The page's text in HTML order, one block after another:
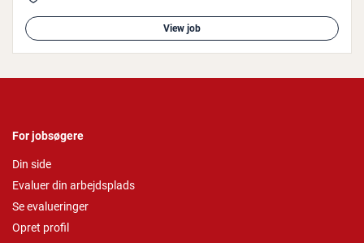
View job
For jobsøgere
Din side
Evaluer din arbejdsplads
Se evalueringer
Opret profil